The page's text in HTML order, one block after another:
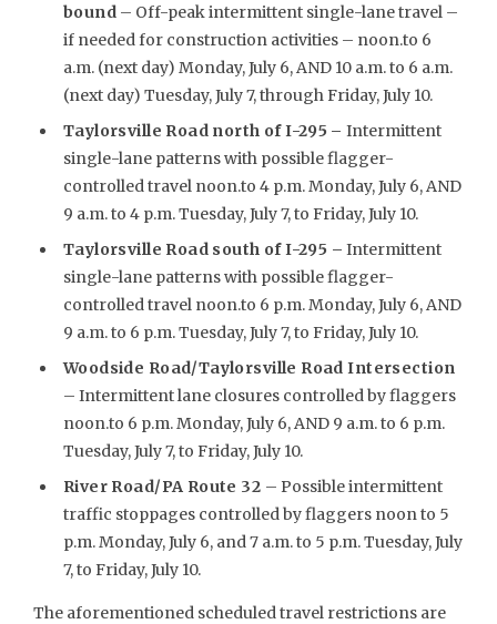
bound – Off-peak intermittent single-lane travel –
if needed for construction activities – noon.to 6
a.m. (next day) Monday, July 6, AND 10 a.m. to 6 a.m.
(next day) Tuesday, July 7, through Friday, July 10.
Taylorsville Road north of I-295 – Intermittent
single-lane patterns with possible flagger-
controlled travel noon.to 4 p.m. Monday, July 6, AND
9 a.m. to 4 p.m. Tuesday, July 7, to Friday, July 10.
Taylorsville Road south of I-295 – Intermittent
single-lane patterns with possible flagger-
controlled travel noon.to 6 p.m. Monday, July 6, AND
9 a.m. to 6 p.m. Tuesday, July 7, to Friday, July 10.
Woodside Road/Taylorsville Road Intersection
– Intermittent lane closures controlled by flaggers
noon.to 6 p.m. Monday, July 6, AND 9 a.m. to 6 p.m.
Tuesday, July 7, to Friday, July 10.
River Road/PA Route 32 – Possible intermittent
traffic stoppages controlled by flaggers noon to 5
p.m. Monday, July 6, and 7 a.m. to 5 p.m. Tuesday, July
7, to Friday, July 10.
The aforementioned scheduled travel restrictions are